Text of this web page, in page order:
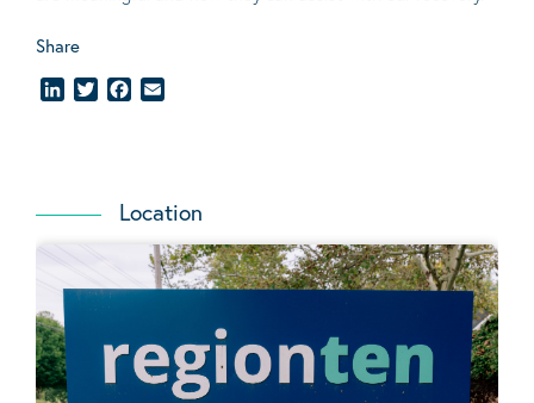
Share
LinkedInTwitterFacebook
Location